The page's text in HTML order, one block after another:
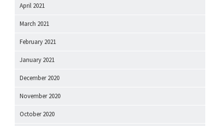
April 2021
March 2021
February 2021
January 2021
December 2020
November 2020
October 2020